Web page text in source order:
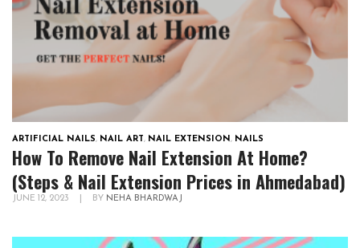
ARTIFICIAL NAILS, NAIL ART, NAIL EXTENSION, NAILS
How To Remove Nail Extension At Home?
(Steps & Nail Extension Prices in Ahmedabad)
JUNE 12, 2023 BY NEHA BHARDWAJ